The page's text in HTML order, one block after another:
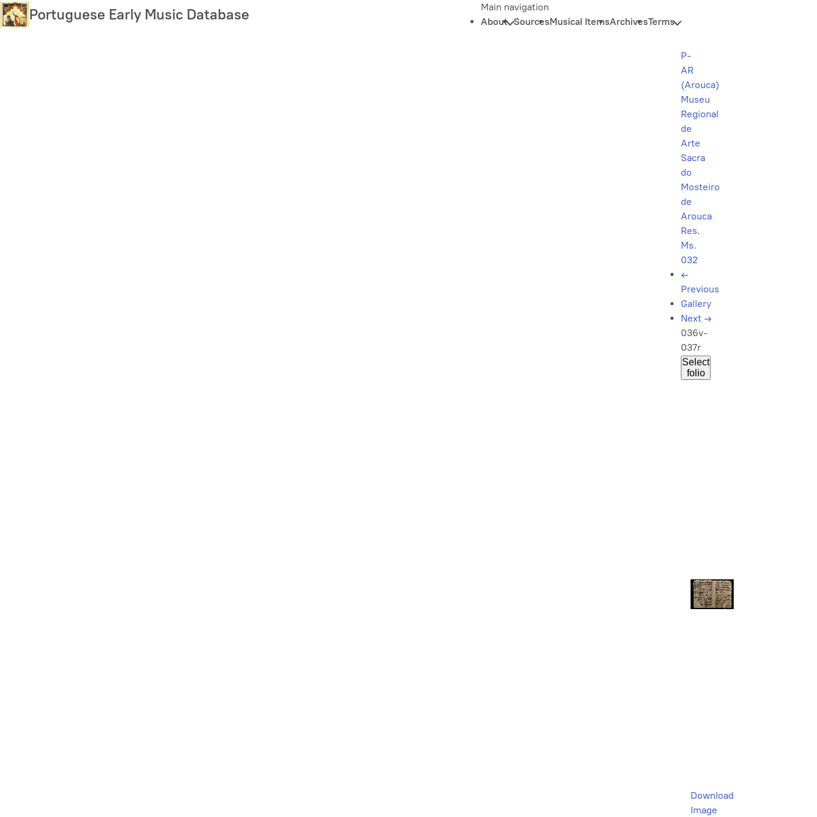
Skip
to
Portuguese Early Music Database
Main navigation
About SourcesMusical ItemsArchivesTerms
P-
AR
(Arouca)
Museu
Regional
de
Arte
Sacra
do
Mosteiro
de
Arouca
Res.
Ms.
032
←
Previous
Gallery
Next →
036v-
037r
Select
folio
Download
Image